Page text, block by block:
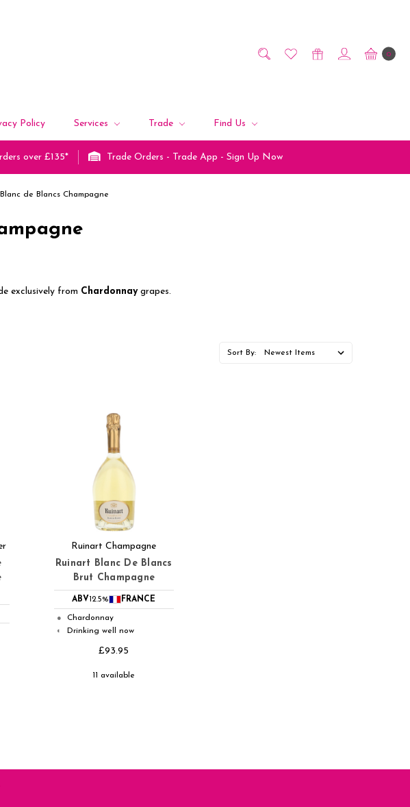
0
Policy Services Trade Find Us
over £135* Trade Orders - Trade App - Sign Up Now
Blanc de Blancs Champagne
exclusively from Chardonnaygrapes.
Sort By:
Ruinart Champagne
Ruinart Blanc De Blancs
Brut Champagne
ABV 12.5% FRANCE
● Chardonnay
◐ Drinking well now
£93.95
11 available